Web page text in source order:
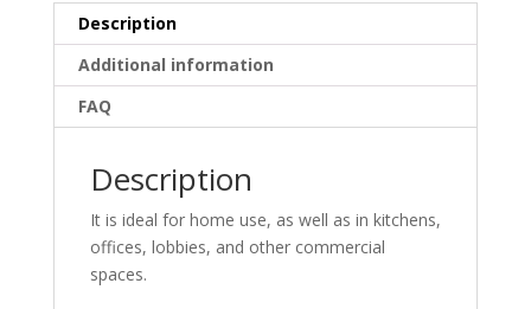
Description
Additional information
FAQ
Description
It is ideal for home use, as well as in kitchens,
offices, lobbies, and other commercial
spaces.